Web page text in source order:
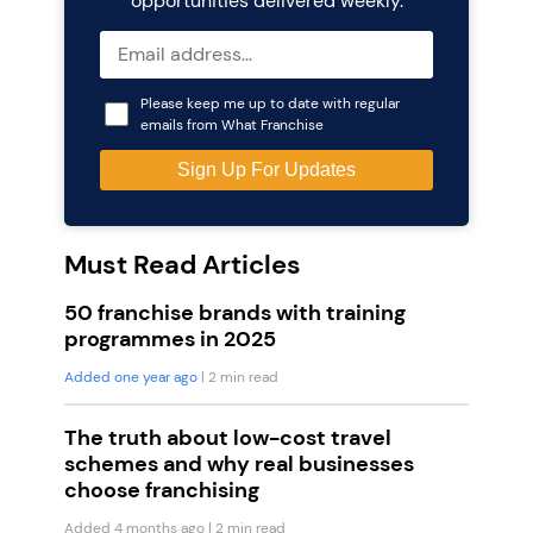
Please keep me up to date with regular
emails from What Franchise
Must Read Articles
50 franchise brands with training
programmes in 2025
Added one year ago | 2 min read
The truth about low-cost travel
schemes and why real businesses
choose franchising
Added 4 months ago | 2 min read